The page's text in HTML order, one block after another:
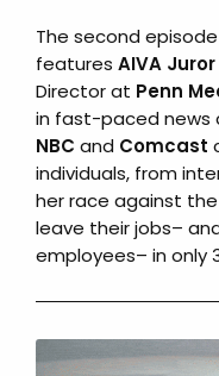
The second
features AIVA
Director at Penn
in fast-paced news
NBC and Comcast
individuals, from
her race against
leave their jobs–
employees– in only